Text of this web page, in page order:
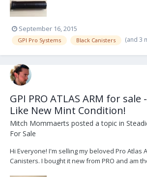
September 16, 2015
GPI Pro Systems Black Canisters (and 3
GPI PRO ATLAS ARM for sale
Like New Mint Condition!
Mitch Mommaerts posted a topic in
For Sale
Hi Everyone! I'm selling my beloved Pro Atlas
Canisters. I bought it new from PRO and am